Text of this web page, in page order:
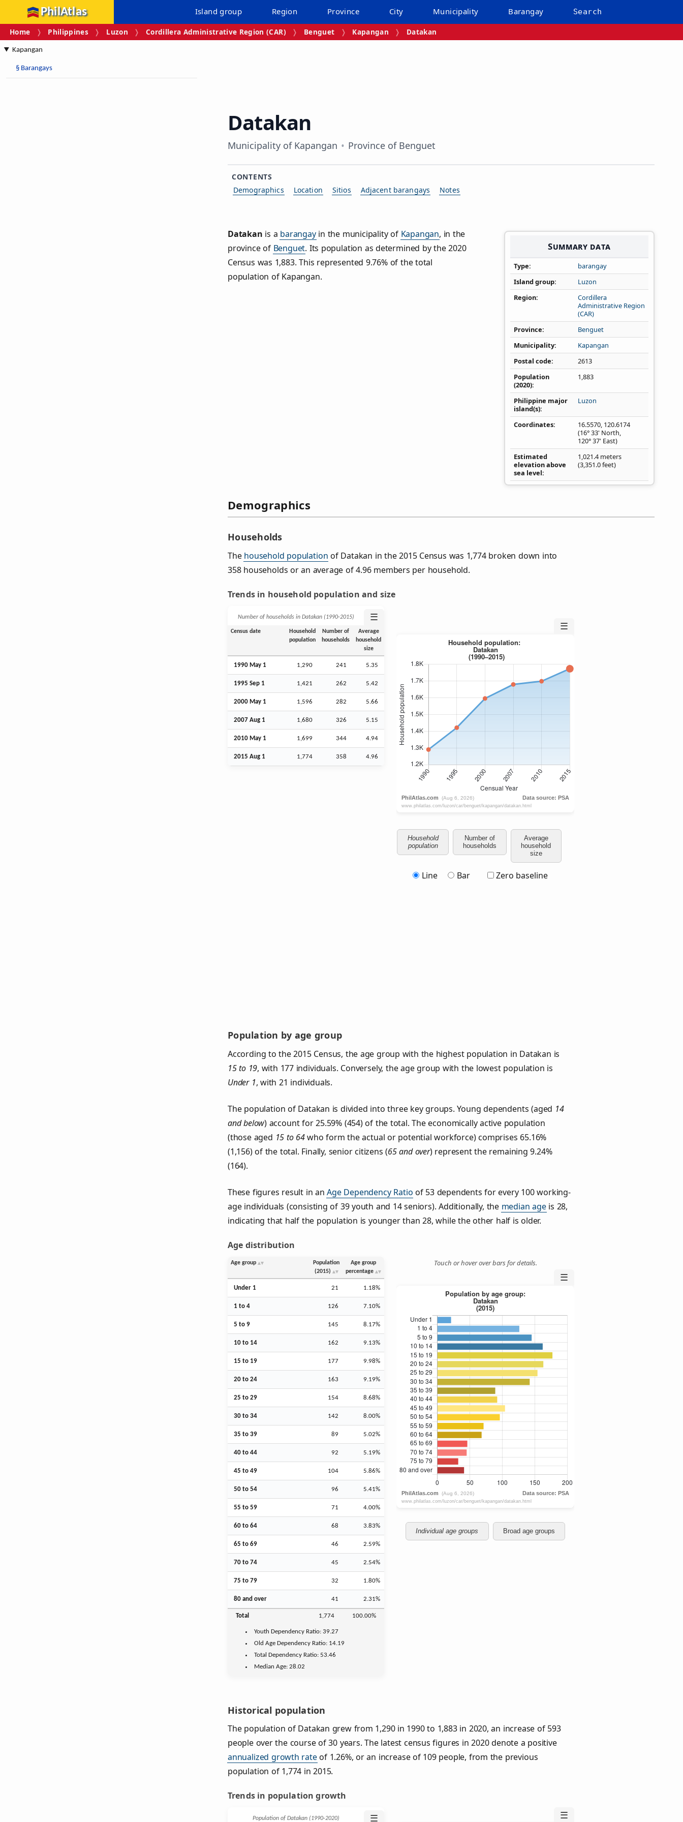
PhilAtlas Island group Region Province City Municipality Barangay Search
Home Philippines Luzon Cordillera Administrative Region (CAR) Benguet Kapangan Datakan
Kapangan
§ Barangays
Datakan
Municipality of Kapangan Province of Benguet
CONTENTS
Demographics
Location Sitios Adjacent barangays Notes
Summary data
Type
barangay
Island group
Luzon
Region
Cordillera
Administrative Region
(CAR)
Province
Benguet
Municipality
Kapangan
Postal code
2613
Population
(2020)
1,883
Philippine major
island(s)
Luzon
Coordinates 16.5570, 120.6174
(16° 33' North,
120° 37' East)
Estimated
elevation above
sea level
1,021.4 meters
(3,351.0 feet)
Datakan is a barangayin the municipality of Kapangan, in the
province of Benguet. Its population as determined by the 2020
Census was 1,883. This represented 9.76% of the total
population of Kapangan.
Demographics
Households
The household population of Datakan in the 2015 Census was 1,774 broken down into
358 households or an average of 4.96 members per household.
Trends in household population and size
Number of households in Datakan (1990‑2015) ☰
Census date
Household
population
Number of
households
Average
household
size
1990 May 1 1,290 241 5.35
1995 Sep 1 1,421 262 5.42
2000 May 1 1,596 282 5.66
2007 Aug 1 1,680 326 5.15
2010 May 1 1,699 344 4.94
2015 Aug 1 1,774 358 4.96
☰
Household
population
Number of
households
Average
household
size
Line Bar Zero baseline
Population by age group
According to the 2015 Census, the age group with the highest population in Datakan is
15 to 19, with 177 individuals. Conversely, the age group with the lowest population is
Under 1, with 21 individuals.
The population of Datakan is divided into three key groups. Young dependents (aged 14
and below) account for 25.59% (454) of the total. The economically active population
(those aged 15 to 64who form the actual or potential workforce) comprises 65.16%
(1,156) of the total. Finally, senior citizens (65 and over) represent the remaining 9.24%
(164).
These figures result in anAge Dependency Ratio of 53 dependents for every 100 working-
age individuals (consisting of 39 youth and 14 seniors). Additionally, the median ageis 28,
indicating that half the population is younger than 28, while the other half is older.
Age distribution
Age group
Population
(2015)
Age group
percentage
Under 1 21 1.18%
1 to 4 126 7.10%
5 to 9 145 8.17%
10 to 14 162 9.13%
15 to 19 177 9.98%
20 to 24 163 9.19%
25 to 29 154 8.68%
30 to 34 142 8.00%
35 to 39 89 5.02%
40 to 44 92 5.19%
45 to 49 104 5.86%
50 to 54 96 5.41%
55 to 59 71 4.00%
60 to 64 68 3.83%
65 to 69 46 2.59%
70 to 74 45 2.54%
75 to 79 32 1.80%
80 and over 41 2.31%
Total 1,774 100.00%
Youth Dependency Ratio:39.27
Old Age Dependency Ratio: 14.19
Total Dependency Ratio: 53.46
Median Age: 28.02
Touch or hover over bars for details.
☰
Individual age groups Broad age groups
Historical population
The population of Datakan grew from 1,290 in 1990 to 1,883 in 2020, an increase of 593
people over the course of 30 years. The latest census figures in 2020 denote a positive
annualized growth rateof 1.26%, or an increase of 109 people, from the previous
population of 1,774 in 2015.
Trends in population growth
Population of Datakan (1990‑2020) ☰ ☰